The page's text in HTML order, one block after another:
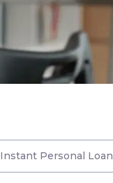
Instant Personal Loan